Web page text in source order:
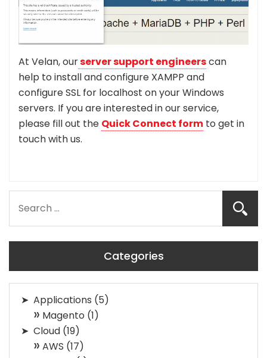
At Velan, ourserver support engineerscan
help to install and configure XAMPP and
configure SSL for localhost on your Windows
servers. If you are interested in our service,
please fill out the Quick Connect form to get in
touch with us.
Categories
Applications (5)
Magento (1)
Cloud (19)
AWS (17)